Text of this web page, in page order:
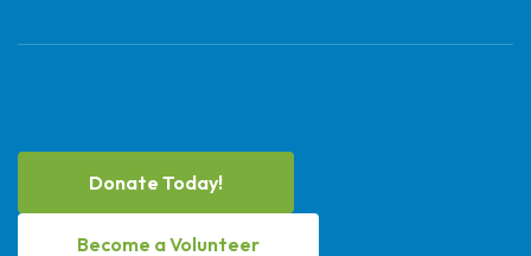
Donate Today!
Become a Volunteer